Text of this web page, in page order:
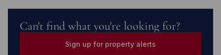
Can't find what you're looking for?
Sign up for property alerts